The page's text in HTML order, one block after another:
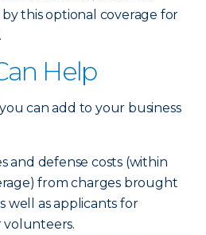
this optional coverage for
Help
you can add to your business
and defense costs (within
from charges brought
well as applicants for